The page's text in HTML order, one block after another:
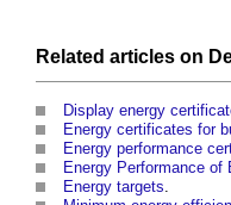
Related articles on
Display energy
Energy certificates for
Energy performance
Energy Performance of
Energy targets.